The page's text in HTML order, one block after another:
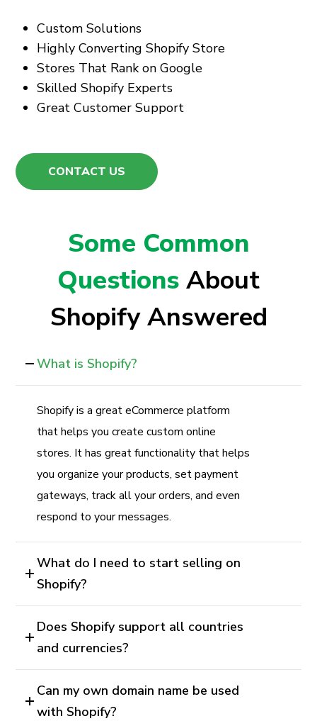
Custom Solutions
Highly Converting Shopify Store
Stores That Rank on Google
Skilled Shopify Experts
Great Customer Support
CONTACT US
Some Common
Questions About
Shopify Answered
What is Shopify?
Shopify is a great eCommerce platform
that helps you create custom online
stores. It has great functionality that helps
you organize your products, set payment
gateways, track all your orders, and even
respond to your messages.
What do I need to start selling on
Shopify?
Does Shopify support all countries
and currencies?
Can my own domain name be used
with Shopify?